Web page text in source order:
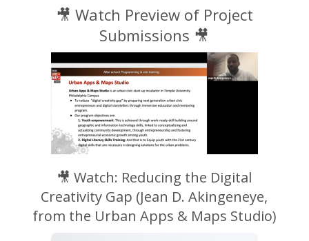
🎥 Watch Preview of Project
Submissions 🎥
🎥 Watch: Reducing the Digital
Creativity Gap (Jean D. Akingeneye,
from the Urban Apps & Maps Studio)